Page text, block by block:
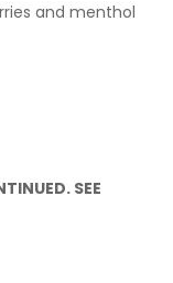
and menthol
SEE